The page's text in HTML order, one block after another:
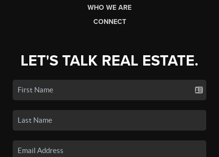
WHO WE ARE
CONNECT
LET'S TALK REAL ESTATE.